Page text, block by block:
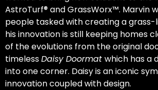
AstroTurf® and GrassWorx™. Marvin
people tasked with creating a
his innovation is still keeping homes
of the evolutions from the original
timelessDaisy Doormat which has a
into one corner. Daisy is an iconic
innovation coupled with design.